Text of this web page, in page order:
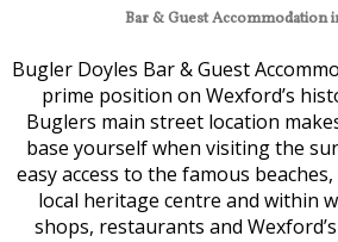
Bar & Guest Accommodation
Bugler Doyles Bar & Guest
prime position on Wexford’s
Buglers main street location
base yourself when visiting the
easy access to the famous
local heritage centre and within
shops, restaurants and